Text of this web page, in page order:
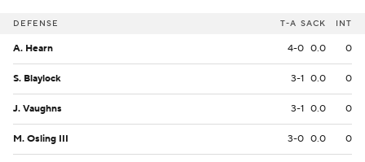
DEFENSE T-A SACK INT
A. Hearn 4-0 0.0 0
S. Blaylock 3-1 0.0 0
J. Vaughns 3-1 0.0 0
M. Osling III 3-0 0.0 0